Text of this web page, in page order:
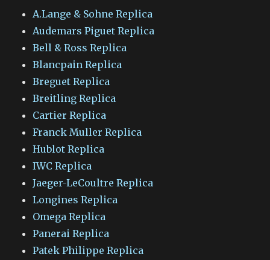
A.Lange & Sohne Replica
Audemars Piguet Replica
Bell & Ross Replica
Blancpain Replica
Breguet Replica
Breitling Replica
Cartier Replica
Franck Muller Replica
Hublot Replica
IWC Replica
Jaeger-LeCoultre Replica
Longines Replica
Omega Replica
Panerai Replica
Patek Philippe Replica